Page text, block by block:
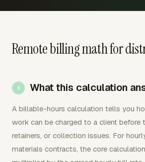
Remote billing math for
What this calculation
A billable-hours calculation tells you
work can be charged to a client before
retainers, or collection issues. For
materials contracts, the core